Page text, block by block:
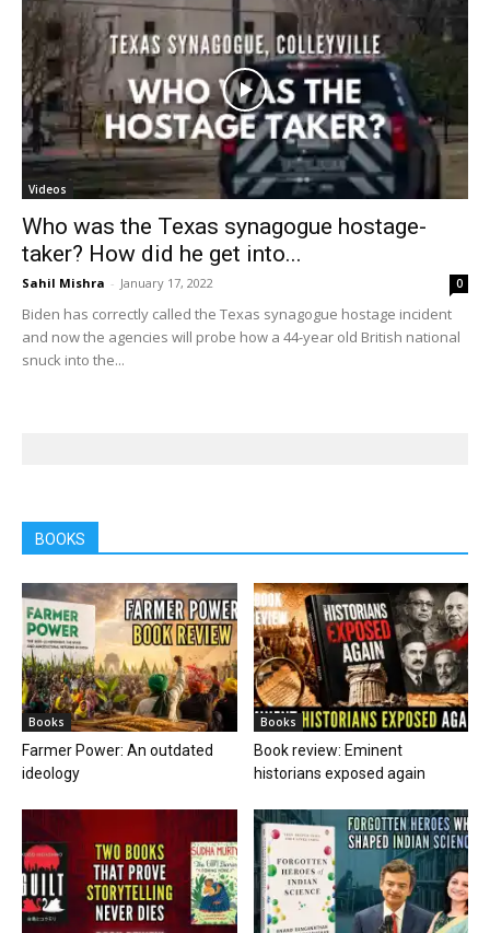
Videos
Who was the Texas synagogue hostage-
taker? How did he get into...
Sahil Mishra - January 17, 2022 0
Biden has correctly called the Texas synagogue hostage incident
and now the agencies will probe how a 44-year old British national
snuck into the...
BOOKS
Books
Farmer Power: An outdated
ideology
Books
Book review: Eminent
historians exposed again